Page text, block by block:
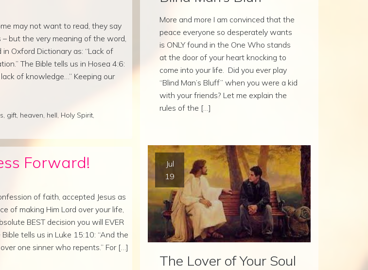
may not want to read, they say
– but the very meaning of the word,
in Oxford Dictionary as: “Lack of
The Bible tells us in Hosea 4:6:
of knowledge…” Keeping our
, gift, heaven, hell, Holy Spirit,
Forward!
of faith, accepted Jesus as
of making Him Lord over your life,
BEST decision you will EVER
tells us in Luke 15:10: “And the
one sinner who repents.” For […]
More and more I am convinced that the
peace everyone so desperately wants
is ONLY found in the One Who stands
at the door of your heart knocking to
come into your life. Did you ever play
“Blind Man’s Bluff” when you were a kid
with your friends? Let me explain the
rules of the […]
Jul
19
The Lover of Your Soul